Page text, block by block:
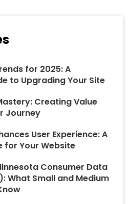
for 2025: A
to Upgrading Your Site
Creating Value
Journey
User Experience: A
for Your Website
Consumer Data
What Small and Medium